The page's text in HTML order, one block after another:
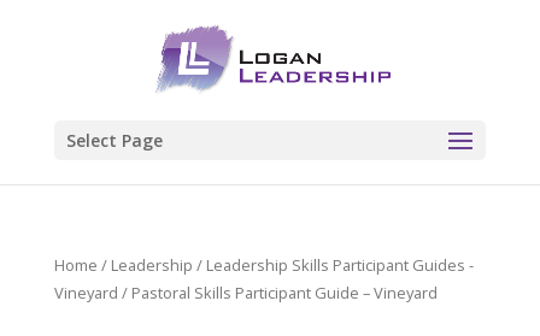
Select Page
Home / Leadership / Leadership Skills Participant Guides -
Vineyard / Pastoral Skills Participant Guide – Vineyard